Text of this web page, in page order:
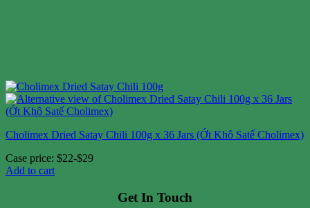
Cholimex Dried Satay Chili 100g x 36 Jars (Ớt Khô Satế Cholimex)
Case price: $22-$29
Add to cart
Get In Touch